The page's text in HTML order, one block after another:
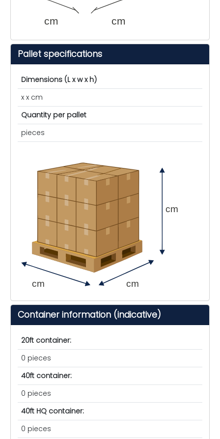
cm cm
Pallet specifications
Dimensions (L x w x h)
x x cm
Quantity per pallet
pieces
cm cm
cm
Container information (indicative)
20ft container:
0 pieces
40ft container:
0 pieces
40ft HQ container:
0 pieces